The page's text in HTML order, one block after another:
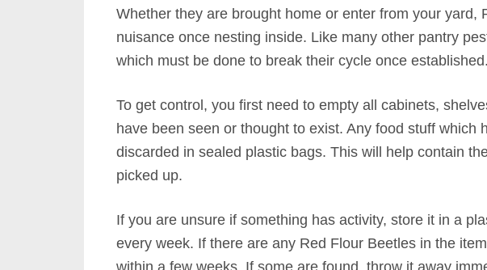
Whether they are brought home or enter from your yard,
nuisance once nesting inside. Like many other pantry
which must be done to break their cycle once established.
To get control, you first need to empty all cabinets,
have been seen or thought to exist. Any food stuff which
discarded in sealed plastic bags. This will help contain
picked up.
If you are unsure if something has activity, store it in a
every week. If there are any Red Flour Beetles in the
within a few weeks. If some are found, throw it away